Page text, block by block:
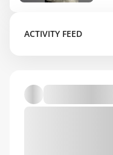
ACTIVITY FEED